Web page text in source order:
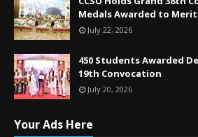
Medals Awarded to
July 22, 2026
450 Students Awarded
19th Convocation
July 20, 2026
Your Ads Here